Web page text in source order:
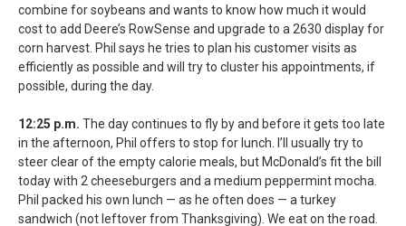
combine for soybeans and wants to know how much it would
cost to add Deere’s RowSense and upgrade to a 2630 display for
corn harvest. Phil says he tries to plan his customer visits as
efficiently as possible and will try to cluster his appointments, if
possible, during the day.
12:25 p.m. The day continues to fly by and before it gets too late
in the afternoon, Phil offers to stop for lunch. I’ll usually try to
steer clear of the empty calorie meals, but McDonald’s fit the bill
today with 2 cheeseburgers and a medium peppermint mocha.
Phil packed his own lunch — as he often does — a turkey
sandwich (not leftover from Thanksgiving). We eat on the road.